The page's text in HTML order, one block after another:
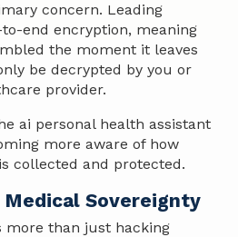
concern. Leading
end encryption, meaning
the moment it leaves
be decrypted by you or
provider.
ai personal health assistant
more aware of how
collected and protected.
Sovereignty
more than just hacking